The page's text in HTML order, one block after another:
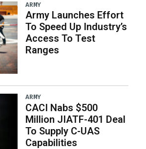
ARMY
Army Launches Effort
To Speed Up Industry’s
Access To Test
Ranges
ARMY
CACI Nabs $500
Million JIATF-401 Deal
To Supply C-UAS
Capabilities